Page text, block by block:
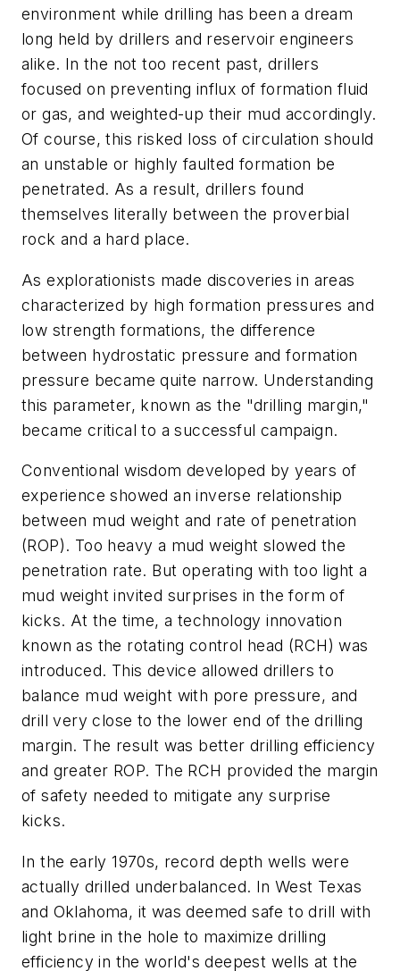
environment while drilling has been a dream
long held by drillers and reservoir engineers
alike. In the not too recent past, drillers
focused on preventing influx of formation fluid
or gas, and weighted-up their mud accordingly.
Of course, this risked loss of circulation should
an unstable or highly faulted formation be
penetrated. As a result, drillers found
themselves literally between the proverbial
rock and a hard place.
As explorationists made discoveries in areas
characterized by high formation pressures and
low strength formations, the difference
between hydrostatic pressure and formation
pressure became quite narrow. Understanding
this parameter, known as the "drilling margin,"
became critical to a successful campaign.
Conventional wisdom developed by years of
experience showed an inverse relationship
between mud weight and rate of penetration
(ROP). Too heavy a mud weight slowed the
penetration rate. But operating with too light a
mud weight invited surprises in the form of
kicks. At the time, a technology innovation
known as the rotating control head (RCH) was
introduced. This device allowed drillers to
balance mud weight with pore pressure, and
drill very close to the lower end of the drilling
margin. The result was better drilling efficiency
and greater ROP. The RCH provided the margin
of safety needed to mitigate any surprise
kicks.
In the early 1970s, record depth wells were
actually drilled underbalanced. In West Texas
and Oklahoma, it was deemed safe to drill with
light brine in the hole to maximize drilling
efficiency in the world's deepest wells at the